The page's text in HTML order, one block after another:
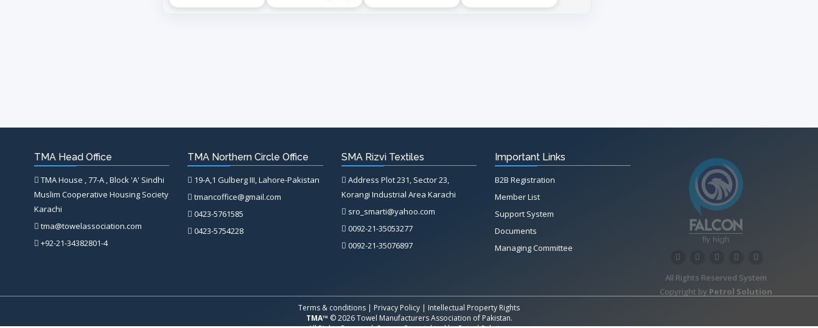
TMA Head Office
TMA House , 77-A , Block 'A' Sindhi
Muslim Cooperative Housing Society
Karachi
tma@towelassociation.com
+92-21-34382801-4
TMA Northern Circle Office
19-A,1 Gulberg III, Lahore-Pakistan
tmancoffice@gmail.com
0423-5761585
0423-5754228
SMA Rizvi Textiles
Address Plot 231, Sector 23,
Korangi Industrial Area Karachi
sro_smarti@yahoo.com
0092-21-35053277
0092-21-35076897
Important Links
B2B Registration
Member List
Support System
Documents
Managing Committee
Copyright byPetrol Solution
Terms & conditions | Privacy Policy | Intellectual Property Rights
TMA™ © 2026 Towel Manufacturers Association of Pakistan.